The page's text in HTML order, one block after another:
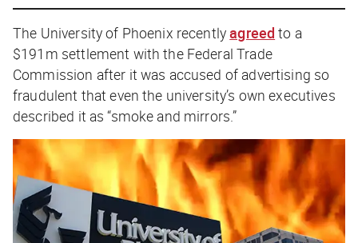
The University of Phoenix recentlyagreed to a
$191m settlement with the Federal Trade
Commission after it was accused of advertising so
fraudulent that even the university’s own executives
described it as “smoke and mirrors.”